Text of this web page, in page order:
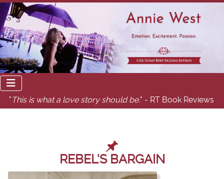
" This is what a love story should be." - RT Book Reviews
REBEL'S BARGAIN